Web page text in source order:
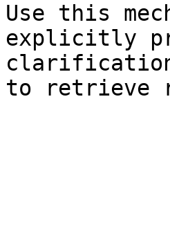
Use this
explicitly